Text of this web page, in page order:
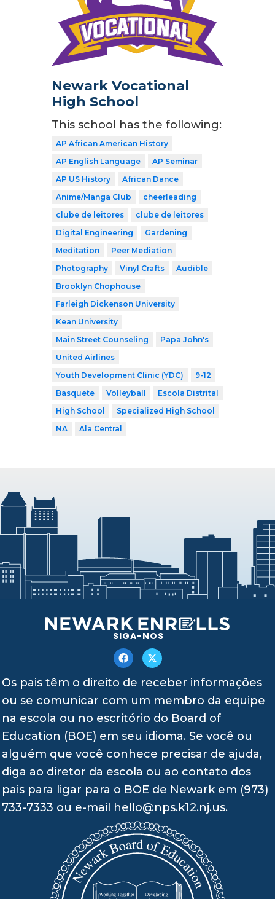
Newark Vocational
High School
This school has the following:
AP African American History
AP English Language
AP Seminar
AP US History
African Dance
Anime/Manga Club
cheerleading
clube de leitores
clube de leitores
Digital Engineering
Gardening
Meditation
Peer Mediation
Photography
Vinyl Crafts
Audible
Brooklyn Chophouse
Farleigh Dickenson University
Kean University
Main Street Counseling
Papa John's
United Airlines
Youth Development Clinic (YDC)
9-12
Basquete
Volleyball
Escola Distrital
High School
Specialized High School
NA
Ala Central
SIGA-NOS
Os pais têm o direito de receber informações
ou se comunicar com um membro da equipe
na escola ou no escritório do Board of
Education (BOE) em seu idioma. Se você ou
alguém que você conhece precisar de ajuda,
diga ao diretor da escola ou ao contato dos
pais para ligar para o BOE de Newark em (973)
733-7333 ou e-mail
hello@nps.k12.nj.us.